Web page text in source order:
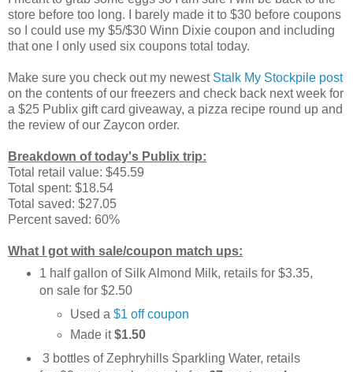
store before too long. I barely made it to $30 before coupons
so I could use my $5/$30 Winn Dixie coupon and including
that one I only used six coupons total today.
Make sure you check out my newest Stalk My Stockpile post
on the contents of our freezers and check back next week for
a $25 Publix gift card giveaway, a pizza recipe round up and
the review of our Zaycon order.
Breakdown of today's Publix trip:
Total retail value: $45.59
Total spent: $18.54
Total saved: $27.05
Percent saved: 60%
What I got with sale/coupon match ups:
1 half gallon of Silk Almond Milk, retails for $3.35,
on sale for $2.50
Used a$1 off coupon
Made it$1.50
3 bottles of Zephryhills Sparkling Water, retails